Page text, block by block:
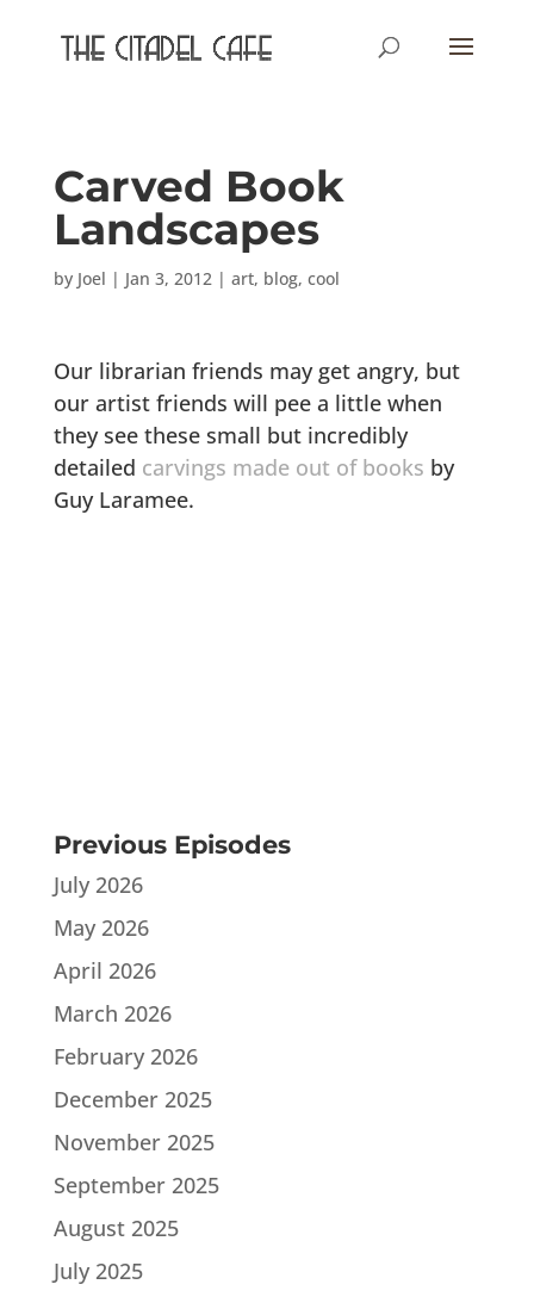
Carved Book
Landscapes
by Joel | Jan 3, 2012| art, blog, cool
Our librarian friends may get angry, but
our artist friends will pee a little when
they see these small but incredibly
detailed carvings made out of books by
Guy Laramee.
Previous Episodes
July 2026
May 2026
April 2026
March 2026
February 2026
December 2025
November 2025
September 2025
August 2025
July 2025